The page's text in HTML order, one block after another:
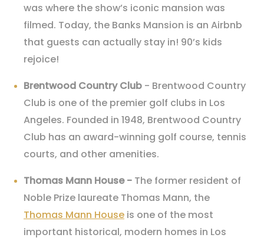
was where the show’s iconic mansion was
filmed. Today, the Banks Mansion is an Airbnb
that guests can actually stay in! 90’s kids
rejoice!
Brentwood Country Club - Brentwood Country
Club is one of the premier golf clubs in Los
Angeles. Founded in 1948, Brentwood Country
Club has an award-winning golf course, tennis
courts, and other amenities.
Thomas Mann House- The former resident of
Noble Prize laureate Thomas Mann, the
Thomas Mann House is one of the most
important historical, modern homes in Los